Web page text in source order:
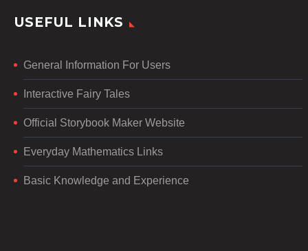
USEFUL LINKS
General Information For Users
Interactive Fairy Tales
Official Storybook Maker Website
Everyday Mathematics Links
Basic Knowledge and Experience